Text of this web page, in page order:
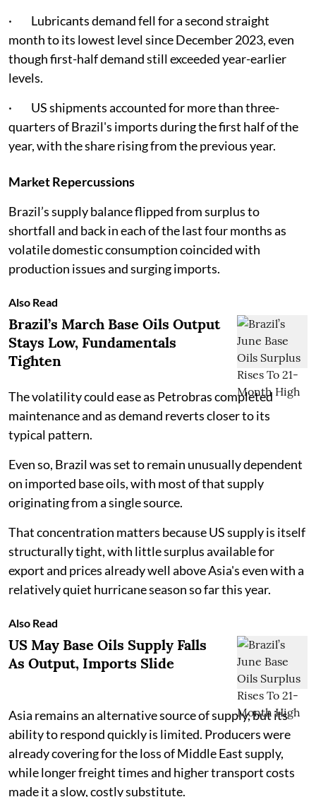
· Lubricants demand fell for a second straight
month to its lowest level since December 2023, even
though first-half demand still exceeded year-earlier
levels.
· US shipments accounted for more than three-
quarters of Brazil's imports during the first half of the
year, with the share rising from the previous year.
Market Repercussions
Brazil’s supply balance flipped from surplus to
shortfall and back in each of the last four months as
volatile domestic consumption coincided with
production issues and surging imports.
Also Read
Brazil’s March Base Oils Output
Stays Low, Fundamentals
Tighten
The volatility could ease as Petrobras completed
maintenance and as demand reverts closer to its
typical pattern.
Even so, Brazil was set to remain unusually dependent
on imported base oils, with most of that supply
originating from a single source.
That concentration matters because US supply is itself
structurally tight, with little surplus available for
export and prices already well above Asia's even with a
relatively quiet hurricane season so far this year.
Also Read
US May Base Oils Supply Falls
As Output, Imports Slide
Asia remains an alternative source of supply, but its
ability to respond quickly is limited. Producers were
already covering for the loss of Middle East supply,
while longer freight times and higher transport costs
made it a slow, costly substitute.